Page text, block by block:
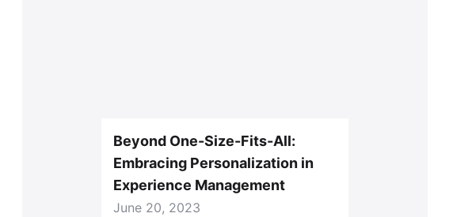
Beyond One-Size-Fits-All:
Embracing Personalization in
Experience Management
June 20, 2023